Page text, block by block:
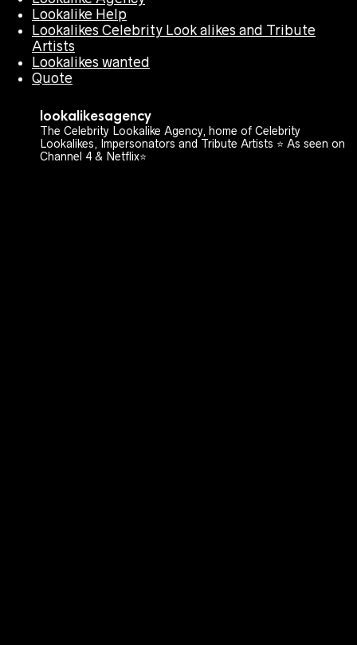
Lookalike Help
Lookalikes Celebrity Look alikes and Tribute
Artists
Lookalikes wanted
Quote
lookalikesagency
The Celebrity Lookalike Agency, home of Celebrity
Lookalikes, Impersonators and Tribute Artists ⭐️ As seen on
Channel 4 & Netflix⭐️